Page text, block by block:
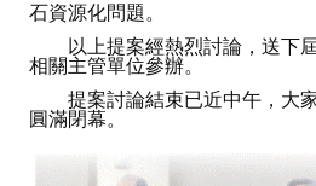
石資源化問題。
以上提案經熱烈討論，送下屆
相關主管單位參辦。
提案討論結束已近中午，大家
圓滿閉幕。